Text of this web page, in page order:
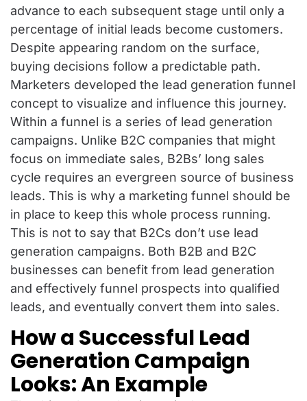
advance to each subsequent stage until only a
percentage of initial leads become customers.
Despite appearing random on the surface,
buying decisions follow a predictable path.
Marketers developed the lead generation funnel
concept to visualize and influence this journey.
Within a funnel is a series of lead generation
campaigns. Unlike B2C companies that might
focus on immediate sales, B2Bs’ long sales
cycle requires an evergreen source of business
leads. This is why a marketing funnel should be
in place to keep this whole process running.
This is not to say that B2Cs don’t use lead
generation campaigns. Both B2B and B2C
businesses can benefit from lead generation
and effectively funnel prospects into qualified
leads, and eventually convert them into sales.
How a Successful Lead
Generation Campaign
Looks: An Example